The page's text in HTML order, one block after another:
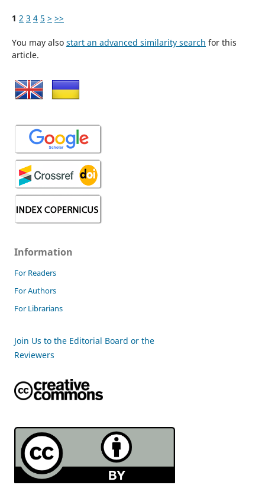
1 2 3 4 5 > >>
You may also start an advanced similarity search for this
article.
Information
For Readers
For Authors
For Librarians
Join Us to the Editorial Board or the
Reviewers